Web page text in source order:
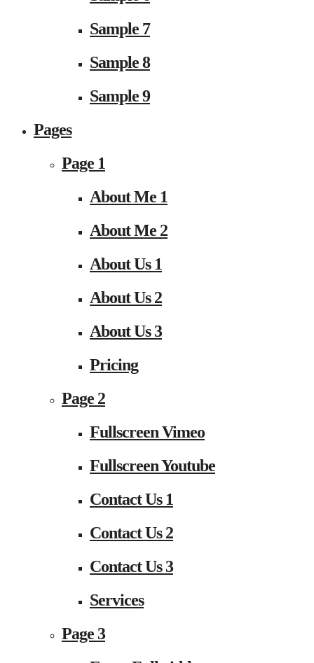
Sample 7
Sample 8
Sample 9
Pages
Page 1
About Me 1
About Me 2
About Us 1
About Us 2
About Us 3
Pricing
Page 2
Fullscreen Vimeo
Fullscreen Youtube
Contact Us 1
Contact Us 2
Contact Us 3
Services
Page 3